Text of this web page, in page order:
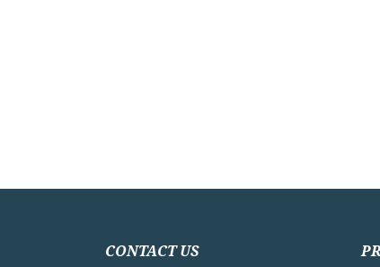
CONTACT US